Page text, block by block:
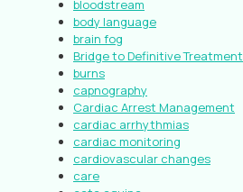
bloodstream
body language
brain fog
Bridge to Definitive Treatment
burns
capnography
Cardiac Arrest Management
cardiac arrhythmias
cardiac monitoring
cardiovascular changes
care